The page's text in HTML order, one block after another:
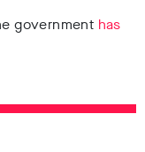
government has